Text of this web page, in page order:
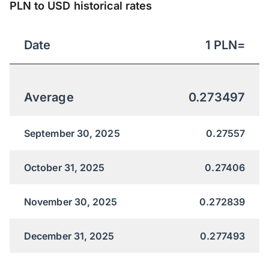
PLN to USD historical rates
Date 1 PLN=
Average 0.273497
September 30, 2025 0.27557
October 31, 2025 0.27406
November 30, 2025 0.272839
December 31, 2025 0.277493